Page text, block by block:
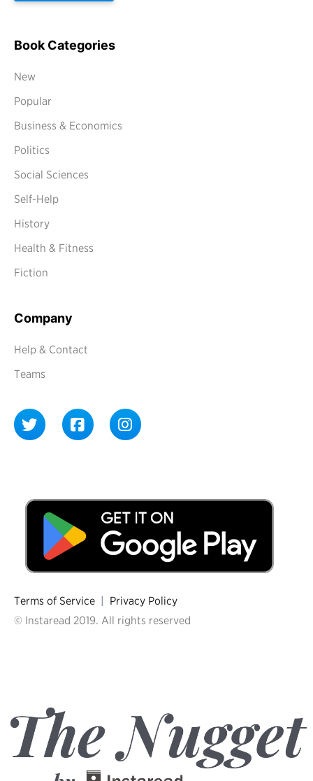
Book Categories
New
Popular
Business & Economics
Politics
Social Sciences
Self-Help
History
Health & Fitness
Fiction
Company
Help & Contact
Teams
Terms of Service | Privacy Policy
© Instaread 2019. All rights reserved